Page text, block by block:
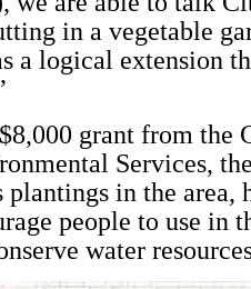
in a vegetable
a logical extension
grant from the
Services,
in the area,
people to use in
water